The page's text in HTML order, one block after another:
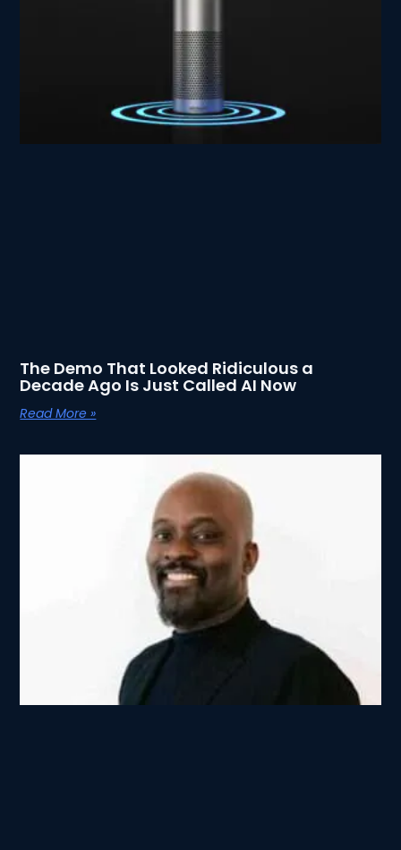
The Demo That Looked Ridiculous a
Decade Ago Is Just Called AI Now
Read More »